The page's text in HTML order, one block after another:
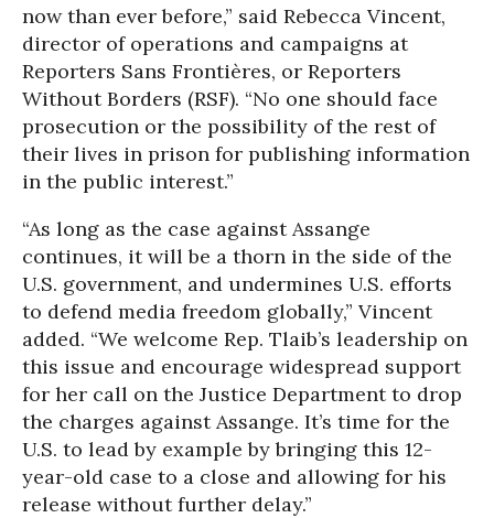
now than ever before,” said Rebecca Vincent,
director of operations and campaigns at
Reporters Sans Frontières, or Reporters
Without Borders (RSF). “No one should face
prosecution or the possibility of the rest of
their lives in prison for publishing information
in the public interest.”
“As long as the case against Assange
continues, it will be a thorn in the side of the
U.S. government, and undermines U.S. efforts
to defend media freedom globally,” Vincent
added. “We welcome Rep. Tlaib’s leadership on
this issue and encourage widespread support
for her call on the Justice Department to drop
the charges against Assange. It’s time for the
U.S. to lead by example by bringing this 12-
year-old case to a close and allowing for his
release without further delay.”